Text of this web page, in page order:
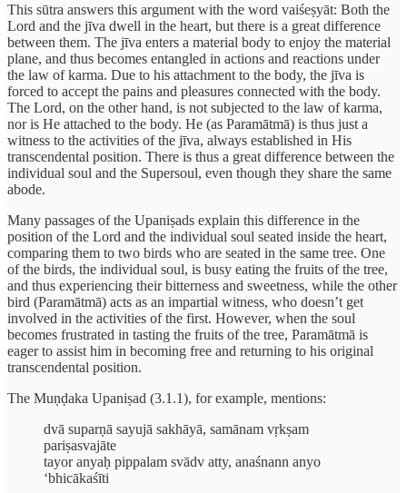
This sūtra answers this argument with the word vaiśeṣyāt: Both the
Lord and the jīva dwell in the heart, but there is a great difference
between them. The jīva enters a material body to enjoy the material
plane, and thus becomes entangled in actions and reactions under
the law of karma. Due to his attachment to the body, the jīva is
forced to accept the pains and pleasures connected with the body.
The Lord, on the other hand, is not subjected to the law of karma,
nor is He attached to the body. He (as Paramātmā) is thus just a
witness to the activities of the jīva, always established in His
transcendental position. There is thus a great difference between the
individual soul and the Supersoul, even though they share the same
abode.
Many passages of the Upaniṣads explain this difference in the
position of the Lord and the individual soul seated inside the heart,
comparing them to two birds who are seated in the same tree. One
of the birds, the individual soul, is busy eating the fruits of the tree,
and thus experiencing their bitterness and sweetness, while the other
bird (Paramātmā) acts as an impartial witness, who doesn’t get
involved in the activities of the first. However, when the soul
becomes frustrated in tasting the fruits of the tree, Paramātmā is
eager to assist him in becoming free and returning to his original
transcendental position.
The Muṇḍaka Upaniṣad (3.1.1), for example, mentions:
dvā suparṇā sayujā sakhāyā, samānam vṛkṣam
pariṣasvajāte
tayor anyaḥ pippalam svādv atty, anaśnann anyo
‘bhicākaśīti